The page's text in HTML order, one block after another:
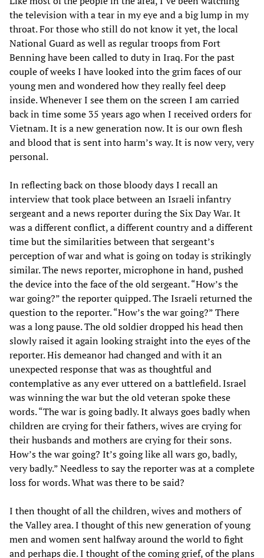
the television with a tear in my eye and a big lump in my
throat. For those who still do not know it yet, the local
National Guard as well as regular troops from Fort
Benning have been called to duty in Iraq. For the past
couple of weeks I have looked into the grim faces of our
young men and wondered how they really feel deep
inside. Whenever I see them on the screen I am carried
back in time some 35 years ago when I received orders for
Vietnam. It is a new generation now. It is our own flesh
and blood that is sent into harm’s way. It is now very, very
personal.
In reflecting back on those bloody days I recall an
interview that took place between an Israeli infantry
sergeant and a news reporter during the Six Day War. It
was a different conflict, a different country and a different
time but the similarities between that sergeant’s
perception of war and what is going on today is strikingly
similar. The news reporter, microphone in hand, pushed
the device into the face of the old sergeant. “How’s the
war going?” the reporter quipped. The Israeli returned the
question to the reporter. “How’s the war going?” There
was a long pause. The old soldier dropped his head then
slowly raised it again looking straight into the eyes of the
reporter. His demeanor had changed and with it an
unexpected response that was as thoughtful and
contemplative as any ever uttered on a battlefield. Israel
was winning the war but the old veteran spoke these
words. “The war is going badly. It always goes badly when
children are crying for their fathers, wives are crying for
their husbands and mothers are crying for their sons.
How’s the war going? It’s going like all wars go, badly,
very badly.” Needless to say the reporter was at a complete
loss for words. What was there to be said?
I then thought of all the children, wives and mothers of
the Valley area. I thought of this new generation of young
men and women sent halfway around the world to fight
and perhaps die. I thought of the coming grief, of the plans